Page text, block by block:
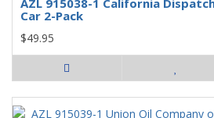
Car 2-Pack
$49.95